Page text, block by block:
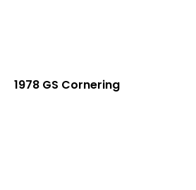
1978 GS Cornering